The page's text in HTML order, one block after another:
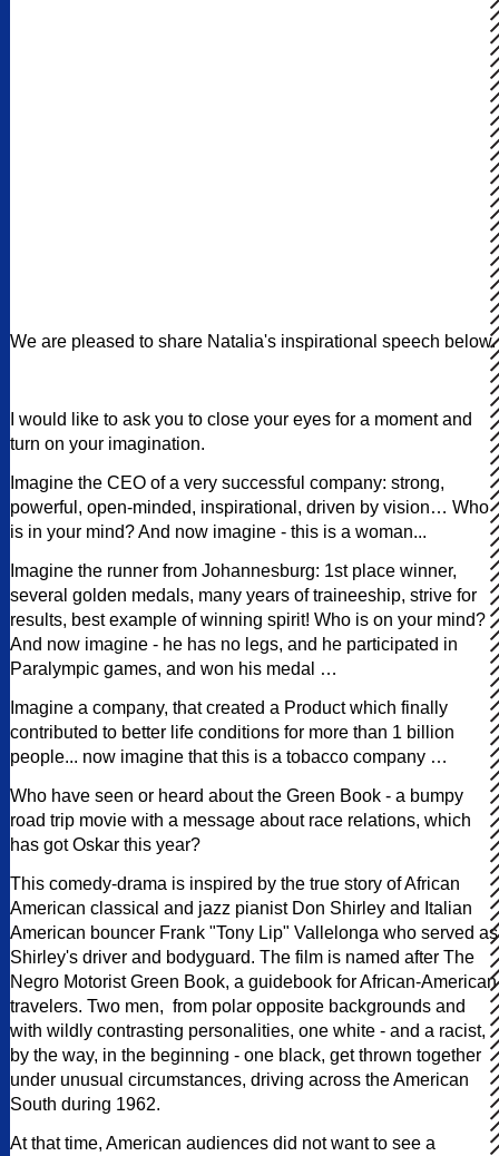
We are pleased to share Natalia's inspirational speech below.
I would like to ask you to close your eyes for a moment and
turn on your imagination.
Imagine the CEO of a very successful company: strong,
powerful, open-minded, inspirational, driven by vision… Who
is in your mind? And now imagine - this is a woman...
Imagine the runner from Johannesburg: 1st place winner,
several golden medals, many years of traineeship, strive for
results, best example of winning spirit! Who is on your mind?
And now imagine - he has no legs, and he participated in
Paralympic games, and won his medal …
Imagine a company, that created a Product which finally
contributed to better life conditions for more than 1 billion
people... now imagine that this is a tobacco company …
Who have seen or heard about the Green Book - a bumpy
road trip movie with a message about race relations, which
has got Oskar this year?
This comedy-drama is inspired by the true story of African
American classical and jazz pianist Don Shirley and Italian
American bouncer Frank "Tony Lip" Vallelonga who served as
Shirley's driver and bodyguard. The film is named after The
Negro Motorist Green Book, a guidebook for African-American
travelers. Two men, from polar opposite backgrounds and
with wildly contrasting personalities, one white - and a racist,
by the way, in the beginning - one black, get thrown together
under unusual circumstances, driving across the American
South during 1962.
At that time, American audiences did not want to see a